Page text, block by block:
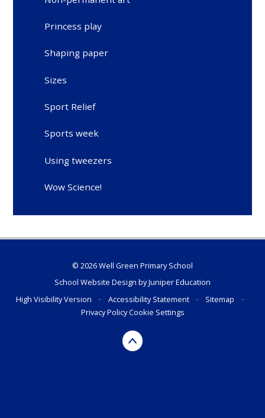
Princess play
Shaping paper
Sizes
Sport Relief
Sports week
Using tweezers
Wow Science!
© 2026 Well Green Primary School
School Website Design byJuniper Education
High Visibility Version
• Accessibility Statement • Sitemap
•
Privacy PolicyCookie Settings